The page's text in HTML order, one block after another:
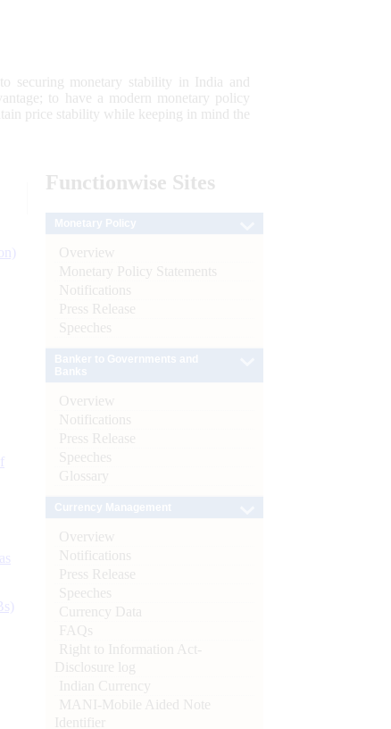
securing monetary stability in India and
to have a modern monetary policy
price stability while keeping in mind the
Functionwise Sites
Overview
Monetary Policy Statements
Notifications
Press Release
Speeches
Overview
Notifications
Press Release
Speeches
Glossary
Overview
Notifications
Press Release
Speeches
Currency Data
FAQs
Right to Information Act-
Disclosure log
Indian Currency
MANI-Mobile Aided Note
Identifier